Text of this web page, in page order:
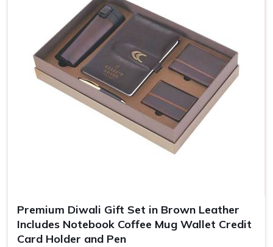
Premium Diwali Gift Set in Brown Leather
Includes Notebook Coffee Mug Wallet Credit
Card Holder and Pen